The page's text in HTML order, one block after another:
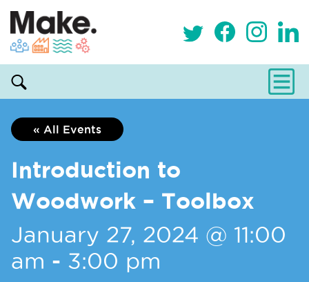
« All Events
Introduction to
Woodwork – Toolbox
January 27, 2024 @ 11:00
am - 3:00 pm